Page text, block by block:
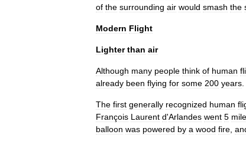
of the surrounding air would smash the
Modern Flight
Lighter than air
Although many people think of human
already been flying for some 200 years
The first generally recognized human
François Laurent d'Arlandes went 5
balloon was powered by a wood fire